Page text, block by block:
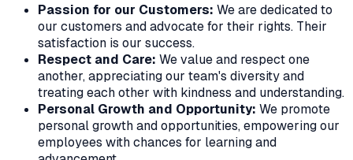
Passion for our Customers: We are dedicated to
our customers and advocate for their rights. Their
satisfaction is our success.
Respect and Care: We value and respect one
another, appreciating our team's diversity and
treating each other with kindness and understanding.
Personal Growth and Opportunity: We promote
personal growth and opportunities, empowering our
employees with chances for learning and